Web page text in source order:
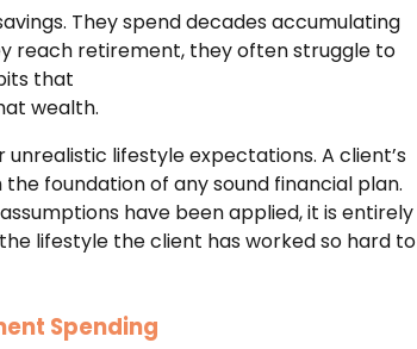
They spend decades accumulating
reach retirement, they often struggle to
that
wealth.
lifestyle expectations. A client’s
foundation of any sound financial plan.
have been applied, it is entirely
lifestyle the client has worked so hard to
Spending